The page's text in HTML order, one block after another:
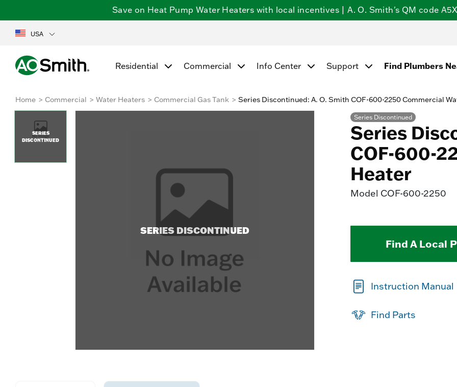
Save on Heat Pump Water Heaters with local incentives | A. O. Smith's QM code
USA
Residential Commercial Info Center Support Find Plumbers
Home Commercial Water Heaters Commercial Gas Tank Series Discontinued: A. O. Smith COF-600-2250 Commercial
SERIES DISCONTINUED
SERIES
DISCONTINUED
Series Discontinued
Series
COF-600-
Heater
Model COF-600-2250
Find A Local
Instruction Manual
Find Parts